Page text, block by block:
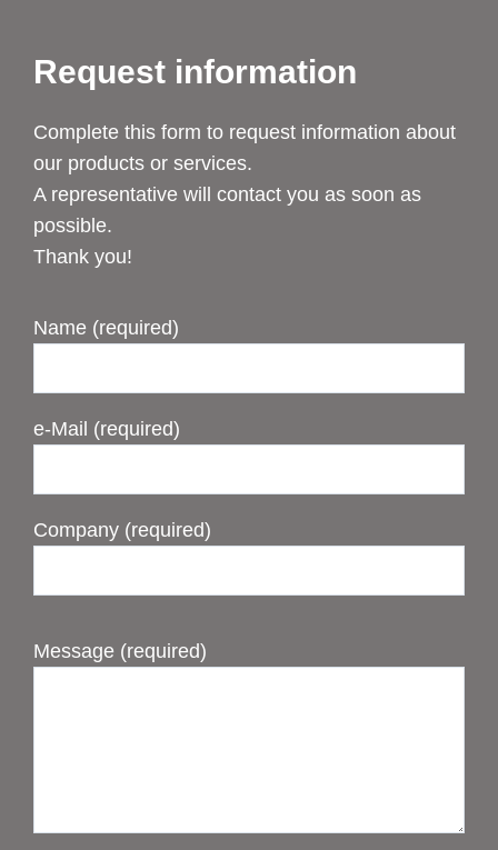
Request information
Complete this form to request information about
our products or services.
A representative will contact you as soon as
possible.
Thank you!
Name (required)
e-Mail (required)
Company (required)
Message (required)